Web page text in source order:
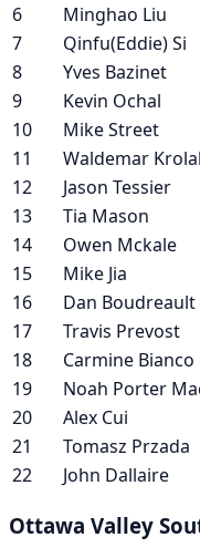
6
Minghao Liu
7
Qinfu(Eddie) Si
8
Yves Bazinet
9
Kevin Ochal
10
Mike Street
11
Waldemar
12
Jason Tessier
13
Tia Mason
14
Owen Mckale
15
Mike Jia
16
Dan Boudreault
17
Travis Prevost
18
Carmine Bianco
19
Noah Porter
20
Alex Cui
21
Tomasz Przada
22
John Dallaire
Ottawa Valley